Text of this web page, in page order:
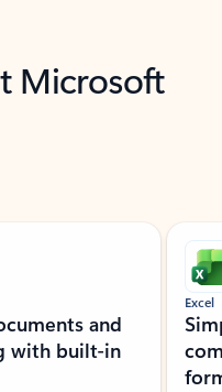
Microsoft
and
with built-in
Excel